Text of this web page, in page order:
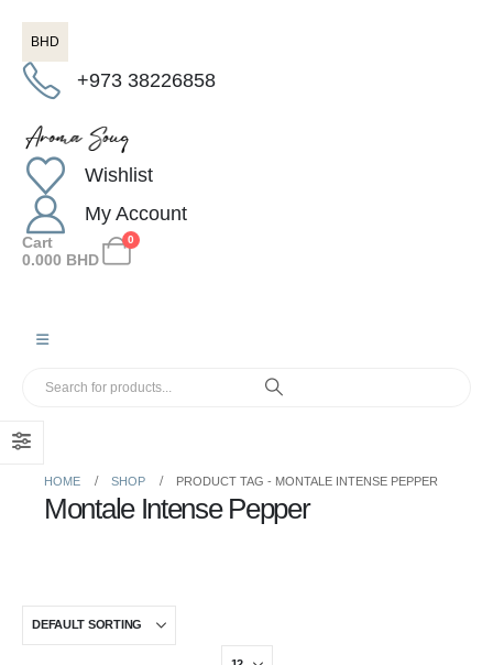
BHD
+973 38226858
Wishlist
My Account
0
Cart
0.000 BHD
HOME SHOP PRODUCT TAG - MONTALE INTENSE PEPPER
Montale Intense Pepper